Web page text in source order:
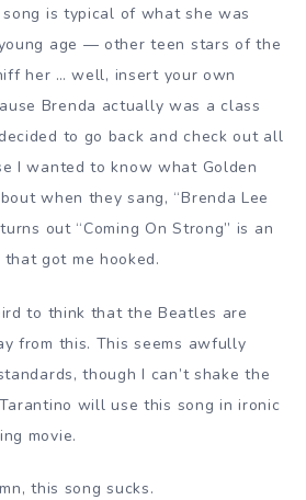
is typical of what she was
age — other teen stars of the
her … well, insert your own
Brenda actually was a class
to go back and check out all
I wanted to know what Golden
when they sang, “Brenda Lee
out “Coming On Strong” is an
that got me hooked.
to think that the Beatles are
from this. This seems awfully
though I can’t shake the
will use this song in ironic
movie.
this song sucks.